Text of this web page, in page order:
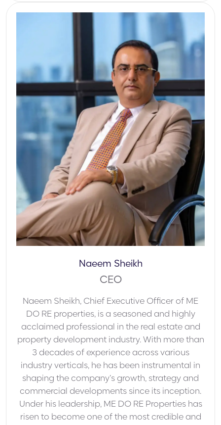
Naeem Sheikh
CEO
Naeem Sheikh, Chief Executive Officer of ME
DO RE properties, is a seasoned and highly
acclaimed professional in the real estate and
property development industry. With more than
3 decades of experience across various
industry verticals, he has been instrumental in
shaping the company’s growth, strategy and
commercial developments since its inception.
Under his leadership, ME DO RE Properties has
risen to become one of the most credible and